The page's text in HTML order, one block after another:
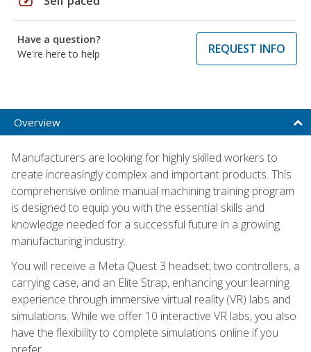
Have a question?
We're here to help
REQUEST INFO
Overview
Manufacturers are looking for highly skilled workers to
create increasingly complex and important products. This
comprehensive online manual machining training program
is designed to equip you with the essential skills and
knowledge needed for a successful future in a growing
manufacturing industry.
You will receive a Meta Quest 3 headset, two controllers, a
carrying case, and an Elite Strap, enhancing your learning
experience through immersive virtual reality (VR) labs and
simulations. While we offer 10 interactive VR labs, you also
have the flexibility to complete simulations online if you